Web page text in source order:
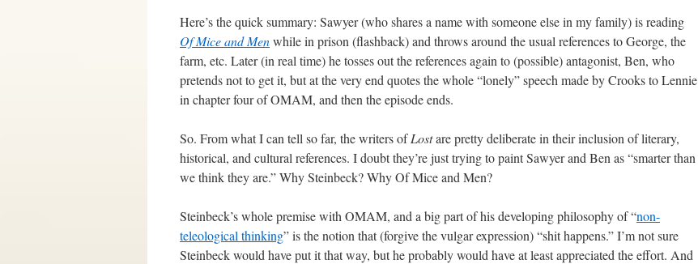
Here’s the quick summary: Sawyer (who shares a name with someone else in my family) is reading
Of Mice and Menwhile in prison (flashback) and throws around the usual references to George, the
farm, etc. Later (in real time) he tosses out the references again to (possible) antagonist, Ben, who
pretends not to get it, but at the very end quotes the whole “lonely” speech made by Crooks to Lennie
in chapter four of OMAM, and then the episode ends.
So. From what I can tell so far, the writers ofLostare pretty deliberate in their inclusion of literary,
historical, and cultural references. I doubt they’re just trying to paint Sawyer and Ben as “smarter than
we think they are.” Why Steinbeck? Why Of Mice and Men?
Steinbeck’s whole premise with OMAM, and a big part of his developing philosophy of “non-
teleological thinking” is the notion that (forgive the vulgar expression) “shit happens.” I’m not sure
Steinbeck would have put it that way, but he probably would have at least appreciated the effort. And